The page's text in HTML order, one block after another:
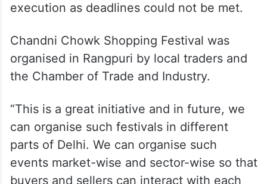
execution as deadlines could not be met.
Chandni Chowk Shopping Festival was
organised in Rangpuri by local traders and
the Chamber of Trade and Industry.
“This is a great initiative and in future, we
can organise such festivals in different
parts of Delhi. We can organise such
events market-wise and sector-wise so that
buyers and sellers can interact with each